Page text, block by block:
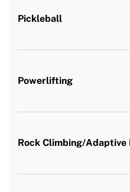
Pickleball
Powerlifting
Rock Climbing/Adaptive